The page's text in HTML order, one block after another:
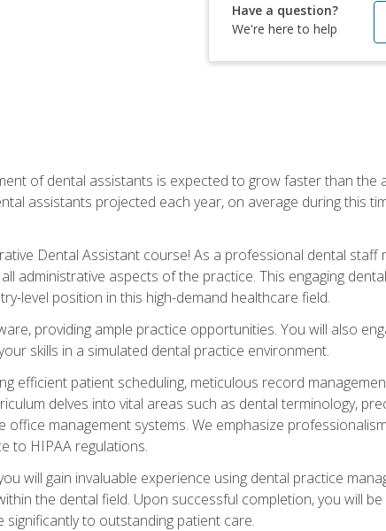
Have a question?
We're here to help
of dental assistants is expected to grow faster than the
assistants projected each year, on average during this
Dental Assistant course! As a professional dental staff
administrative aspects of the practice. This engaging
level position in this high-demand healthcare field.
providing ample practice opportunities. You will also
skills in a simulated dental practice environment.
efficient patient scheduling, meticulous record
delves into vital areas such as dental terminology,
management systems. We emphasize
to HIPAA regulations.
will gain invaluable experience using dental practice
the dental field. Upon successful completion, you will
to outstanding patient care.